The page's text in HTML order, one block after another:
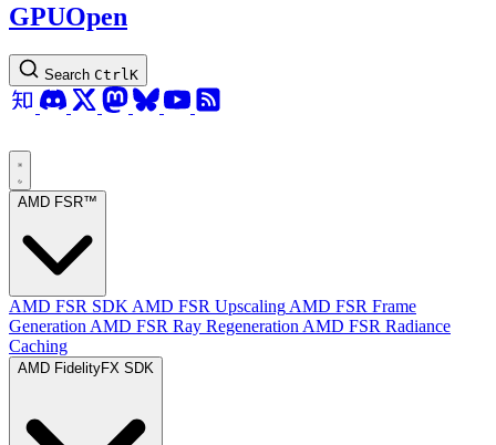
GPUOpen
Search Ctrl K
AMD FSR™
AMD FSR SDK AMD FSR Upscaling AMD FSR Frame
Generation AMD FSR Ray Regeneration AMD FSR Radiance
Caching
AMD FidelityFX SDK